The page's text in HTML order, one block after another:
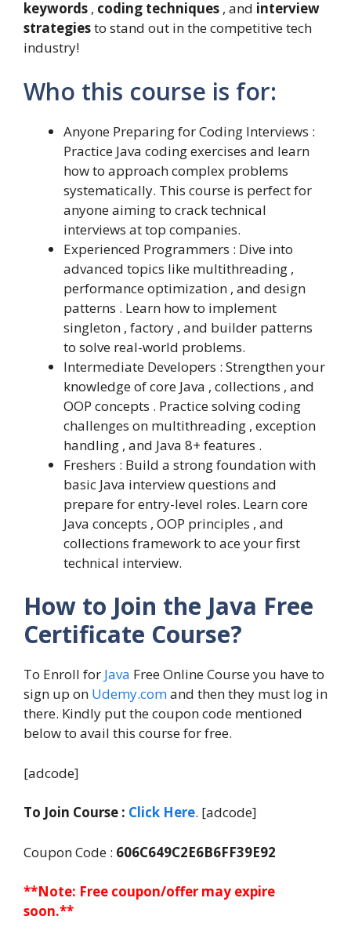
keywords , coding techniques , and interview
strategiesto stand out in the competitive tech
industry!
Who this course is for:
Anyone Preparing for Coding Interviews :
Practice Java coding exercises and learn
how to approach complex problems
systematically. This course is perfect for
anyone aiming to crack technical
interviews at top companies.
Experienced Programmers : Dive into
advanced topics like multithreading ,
performance optimization , and design
patterns . Learn how to implement
singleton , factory , and builder patterns
to solve real-world problems.
Intermediate Developers : Strengthen your
knowledge of core Java , collections , and
OOP concepts . Practice solving coding
challenges on multithreading , exception
handling , and Java 8+ features .
Freshers : Build a strong foundation with
basic Java interview questions and
prepare for entry-level roles. Learn core
Java concepts , OOP principles , and
collections framework to ace your first
technical interview.
How to Join the Java Free
Certificate Course?
To Enroll for Java Free Online Course you have to
sign up on Udemy.comand then they must log in
there. Kindly put the coupon code mentioned
below to avail this course for free.
[adcode]
To Join Course : Click Here. [adcode]
Coupon Code : 606C649C2E6B6FF39E92
**Note: Free coupon/offer may expire
soon.**